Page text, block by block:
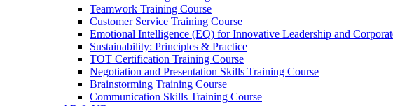
Teamwork Training Course
Customer Service Training Course
Emotional Intelligence (EQ) for Innovative Leadership and
Sustainability: Principles & Practice
TOT Certification Training Course
Negotiation and Presentation Skills Training Course
Brainstorming Training Course
Communication Skills Training Course